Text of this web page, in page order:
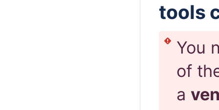
tools
You
of
a